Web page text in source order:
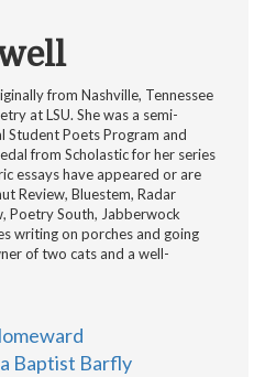
from Nashville, Tennessee
at LSU. She was a semi-
Poets Program and
from Scholastic for her series
essays have appeared or are
Review, Bluestem, Radar
Poetry South, Jabberwock
writing on porches and going
of two cats and a well-
Baptist Barfly